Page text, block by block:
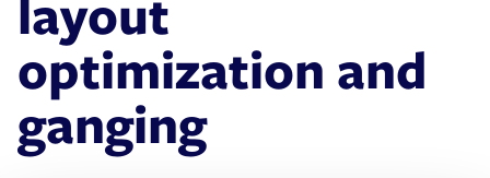
optimization and
ganging